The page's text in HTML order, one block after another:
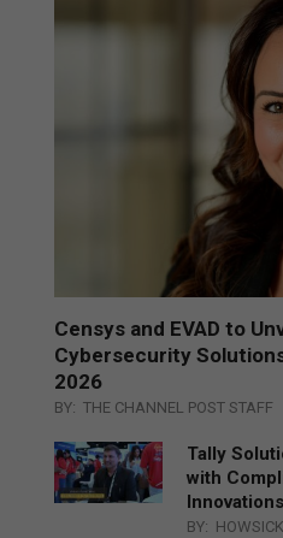
Censys and EVAD to
Cybersecurity
2026
BY: THE CHANNEL POST STAFF
Tally
with
Innovations
BY: HOWSICK